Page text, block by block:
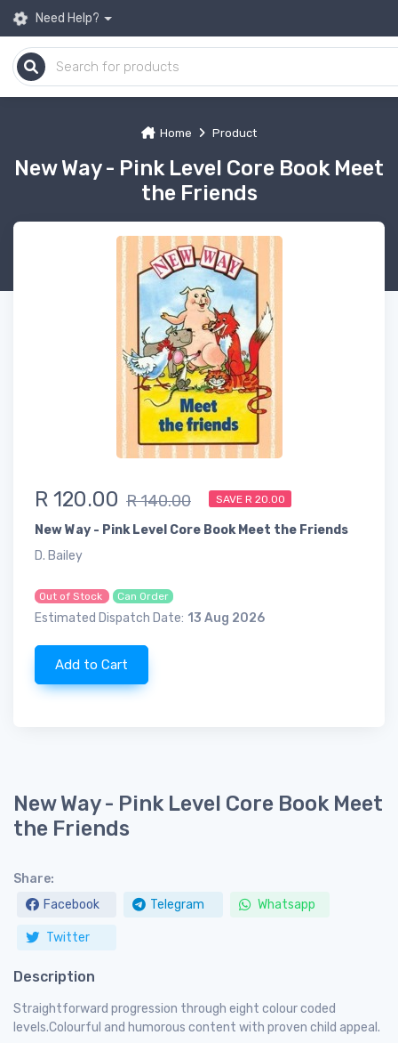
Need Help?
Home Product
New Way - Pink Level Core Book Meet
the Friends
R 120.00 R 140.00 SAVE R 20.00
New Way - Pink Level Core Book Meet the Friends
D. Bailey
Out of Stock Can Order
Estimated Dispatch Date: 13 Aug 2026
Add to Cart
New Way - Pink Level Core Book Meet
the Friends
Share:
Facebook
Telegram Whatsapp
Twitter
Description
Straightforward progression through eight colour coded
levels.Colourful and humorous content with proven child appeal.